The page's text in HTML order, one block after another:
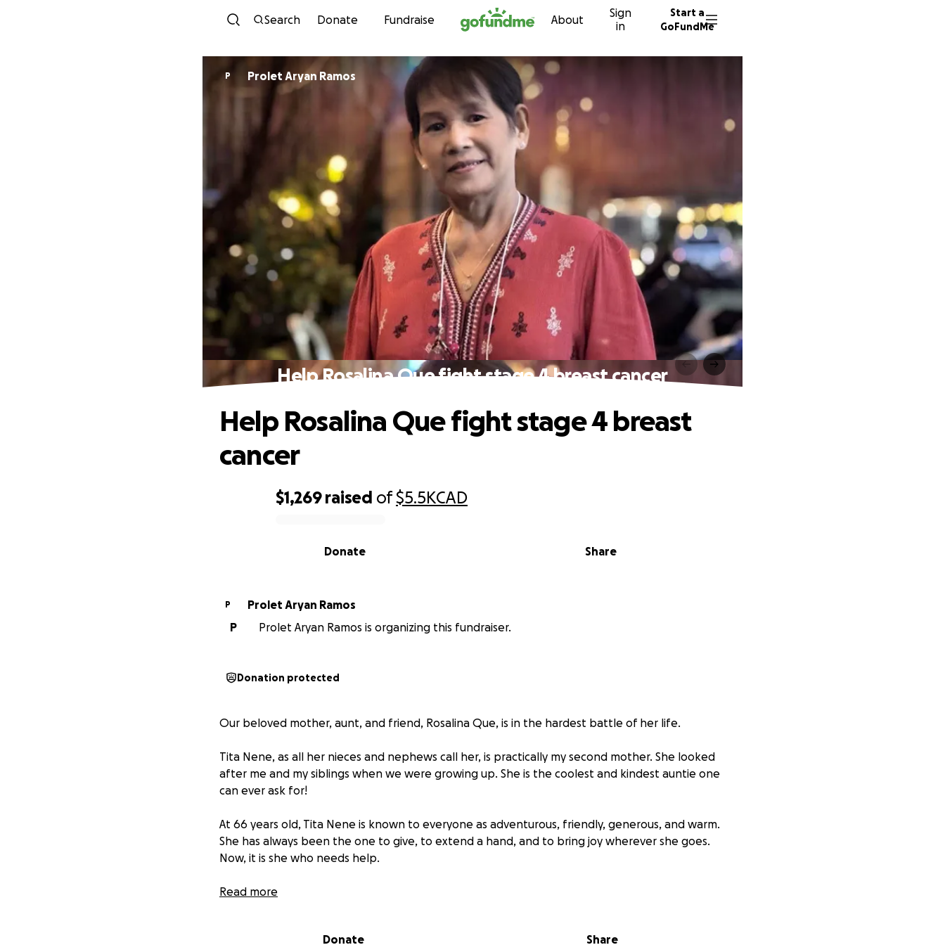
Skip to content
Search Donate Fundraise About
Sign
in
Start a
GoFundMe
P Prolet Aryan Ramos
Help Rosalina Que fight stage 4 breast cancer
$1,269 raised of$5.5KCAD
Share
Donate
Help Rosalina Que fight stage 4 breast
cancer
P
Prolet Aryan Ramos
P
Prolet Aryan Ramos is organizing this fundraiser.
Donation protected
Our beloved mother, aunt, and friend, Rosalina Que, is in the hardest battle of her life.
Tita Nene, as all her nieces and nephews call her, is practically my second mother. She looked
after me and my siblings when we were growing up. She is the coolest and kindest auntie one
can ever ask for!
At 66 years old, Tita Nene is known to everyone as adventurous, friendly, generous, and warm.
She has always been the one to give, to extend a hand, and to bring joy wherever she goes.
Now, it is she who needs help.
She was first diagnosed with breast cancer in September 2022, and she courageously
unwavering strength.
Read more
Donate Share